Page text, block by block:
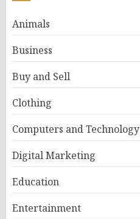
Animals
Business
Buy and Sell
Clothing
Computers and Technology
Digital Marketing
Education
Entertainment